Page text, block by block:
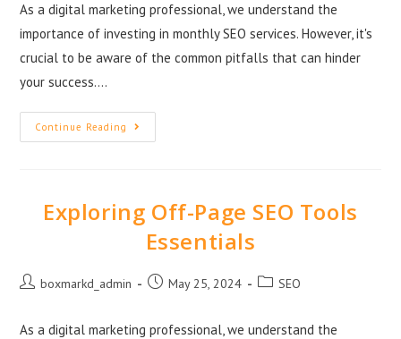
As a digital marketing professional, we understand the
importance of investing in monthly SEO services. However, it's
crucial to be aware of the common pitfalls that can hinder
your success.…
Continue Reading
Exploring Off-Page SEO Tools
Essentials
boxmarkd_admin May 25, 2024 SEO
As a digital marketing professional, we understand the